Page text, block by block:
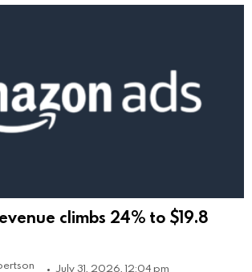
climbs 24% to $19.8
July 31, 2026, 12:04 pm